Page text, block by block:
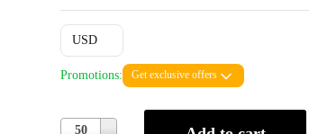
USD
Promotions: Get exclusive offers
Quantity
50